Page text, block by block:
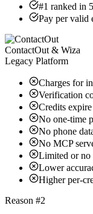
#1 ranked in
Pay per valid
ContactOut & Wiza
Legacy Platform
Charges for
Verification
Credits
No one-time
No phone
No MCP
Limited or
Lower
Higher per-
Reason #2